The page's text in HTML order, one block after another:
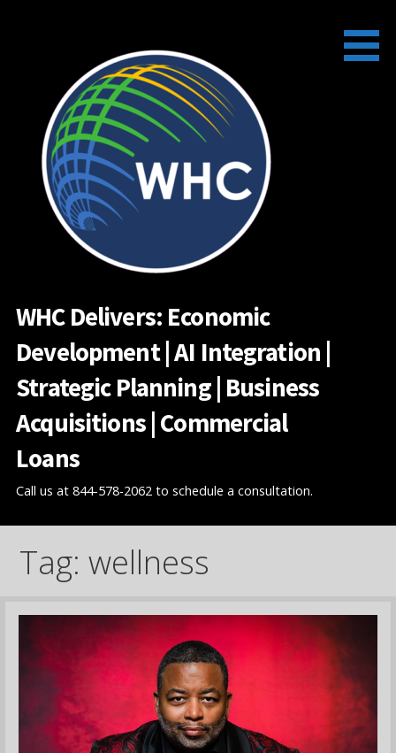
WHC Delivers: Economic
Development | AI Integration |
Strategic Planning | Business
Acquisitions | Commercial
Loans
Call us at 844-578-2062 to schedule a consultation.
Tag: wellness